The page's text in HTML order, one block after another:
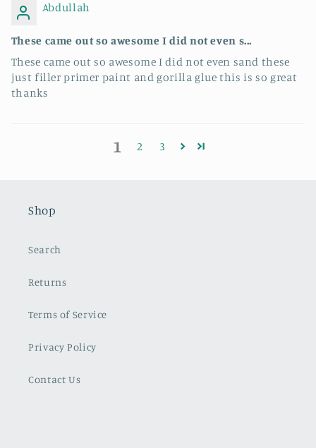
Abdullah
These came out so awesome I did not even s...
These came out so awesome I did not even sand these
just filler primer paint and gorilla glue this is so great
thanks
1 2 3
Shop
Search
Returns
Terms of Service
Privacy Policy
Contact Us